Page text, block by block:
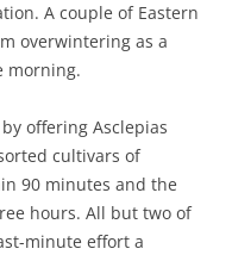
A couple of Eastern
overwintering as a
morning.
offering Asclepias
cultivars of
90 minutes and the
hours. All but two of
minute effort a